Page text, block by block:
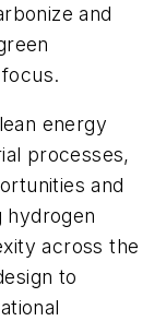
and
energy
processes,
and
hydrogen
across the
to